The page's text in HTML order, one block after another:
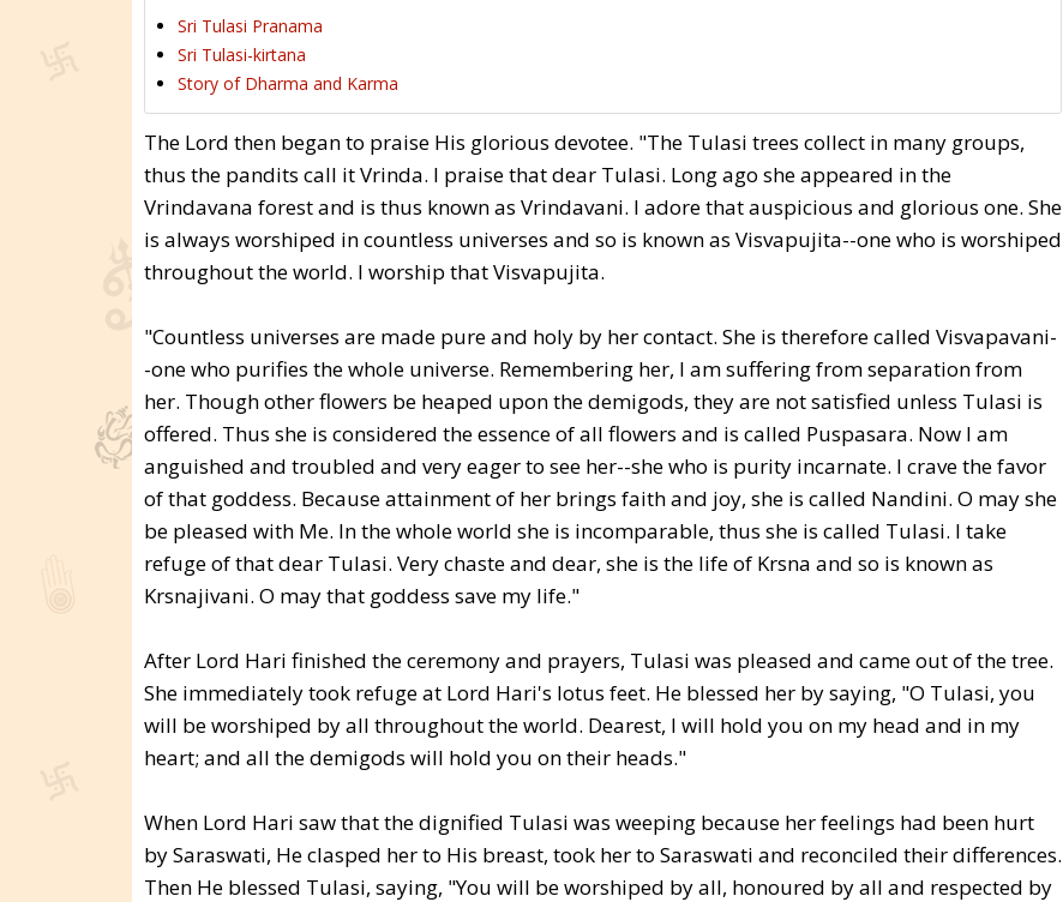
Sri Tulasi Pranama
Sri Tulasi-kirtana
Story of Dharma and Karma
The Lord then began to praise His glorious devotee. "The Tulasi trees collect in many groups,
thus the pandits call it Vrinda. I praise that dear Tulasi. Long ago she appeared in the
Vrindavana forest and is thus known as Vrindavani. I adore that auspicious and glorious one. She
is always worshiped in countless universes and so is known as Visvapujita--one who is worshiped
throughout the world. I worship that Visvapujita.
"Countless universes are made pure and holy by her contact. She is therefore called Visvapavani-
-one who purifies the whole universe. Remembering her, I am suffering from separation from
her. Though other flowers be heaped upon the demigods, they are not satisfied unless Tulasi is
offered. Thus she is considered the essence of all flowers and is called Puspasara. Now I am
anguished and troubled and very eager to see her--she who is purity incarnate. I crave the favor
of that goddess. Because attainment of her brings faith and joy, she is called Nandini. O may she
be pleased with Me. In the whole world she is incomparable, thus she is called Tulasi. I take
refuge of that dear Tulasi. Very chaste and dear, she is the life of Krsna and so is known as
Krsnajivani. O may that goddess save my life."
After Lord Hari finished the ceremony and prayers, Tulasi was pleased and came out of the tree.
She immediately took refuge at Lord Hari's lotus feet. He blessed her by saying, "O Tulasi, you
will be worshiped by all throughout the world. Dearest, I will hold you on my head and in my
heart; and all the demigods will hold you on their heads."
When Lord Hari saw that the dignified Tulasi was weeping because her feelings had been hurt
by Saraswati, He clasped her to His breast, took her to Saraswati and reconciled their differences.
Then He blessed Tulasi, saying, "You will be worshiped by all, honoured by all and respected by